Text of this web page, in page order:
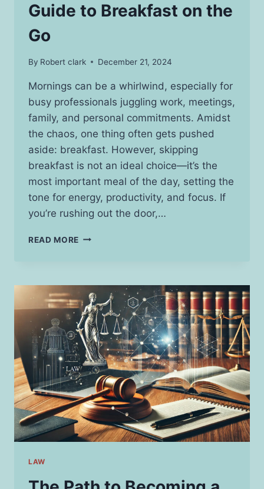
Guide to Breakfast on the
Go
By Robert clark December 21, 2024
Mornings can be a whirlwind, especially for
busy professionals juggling work, meetings,
family, and personal commitments. Amidst
the chaos, one thing often gets pushed
aside: breakfast. However, skipping
breakfast is not an ideal choice—it’s the
most important meal of the day, setting the
tone for energy, productivity, and focus. If
you’re rushing out the door,…
READ MORE THE
TO
BREAKFAST
ON
THE
GO
LAW